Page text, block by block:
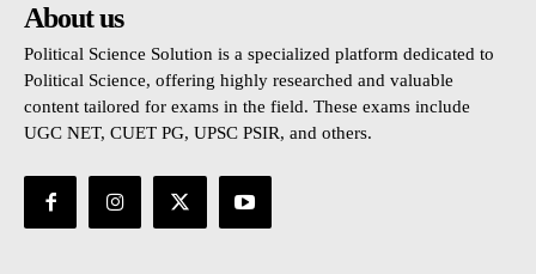
About us
Political Science Solution is a specialized platform dedicated to
Political Science, offering highly researched and valuable
content tailored for exams in the field. These exams include
UGC NET, CUET PG, UPSC PSIR, and others.